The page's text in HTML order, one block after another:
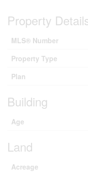
Property
MLS® Number
Property Type
Plan
Building
Age
Land
Acreage